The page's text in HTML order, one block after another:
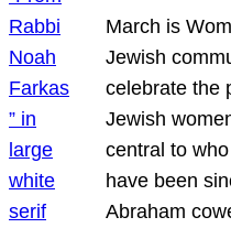
March is
Jewish
celebrate the
Jewish
central to
have been
Abraham